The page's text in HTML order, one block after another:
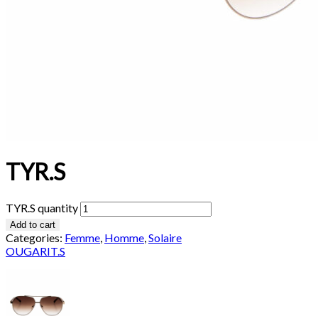
TYR.S
TYR.S quantity
Add to cart
Categories: Femme, Homme,Solaire
OUGARIT.S